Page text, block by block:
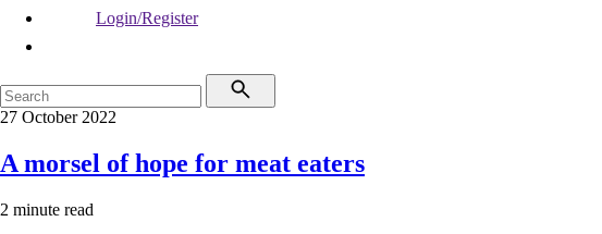
Login/Register
27 October 2022
A morsel of hope for meat eaters
2 minute read